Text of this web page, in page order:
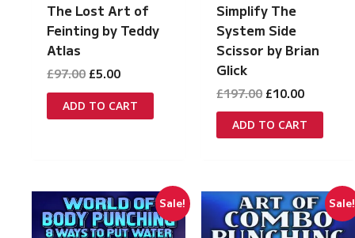
The Lost Art of
Feinting by Teddy
Atlas
£97.00 Original
was:
£97.00.
£5.00Current
is:
£5.00.
ADD TO CART
Simplify The
System Side
Scissor by Brian
Glick
£197.00 Original
was:
£197.00.
£10.00Current
is:
£10.00.
ADD TO CART
Sale! Sale!